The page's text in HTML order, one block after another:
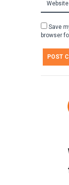
Save
browser